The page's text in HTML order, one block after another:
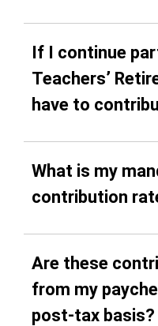
If I continue
Teachers’
have to
What is my
contribution
Are these
from my
post-tax basis?